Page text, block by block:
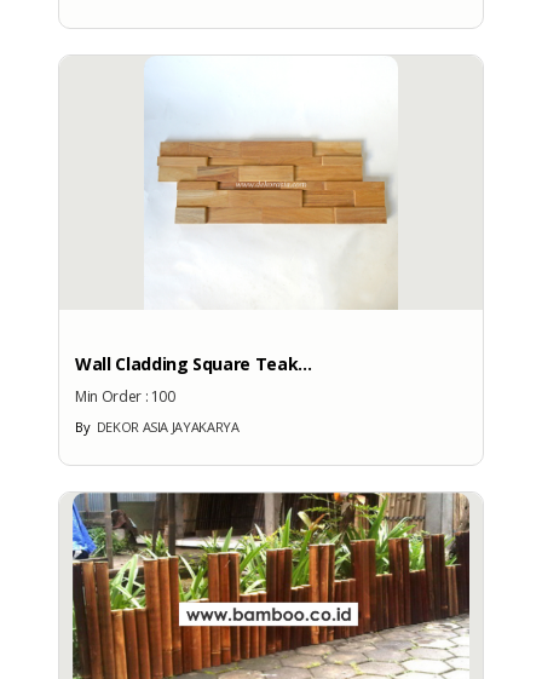
Wall Cladding Square Teak...
Min Order : 100
ByDEKOR ASIA JAYAKARYA